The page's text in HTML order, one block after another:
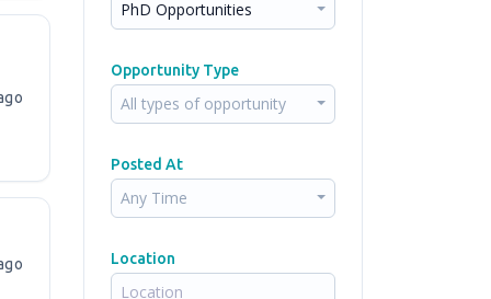
PhD Opportunities
Opportunity Type
All types of opportunity
Posted At
Any Time
Location